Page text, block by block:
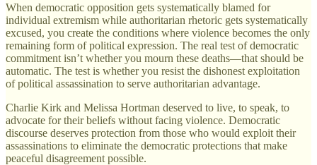
When democratic opposition gets systematically blamed for
individual extremism while authoritarian rhetoric gets systematically
excused, you create the conditions where violence becomes the only
remaining form of political expression. The real test of democratic
commitment isn’t whether you mourn these deaths—that should be
automatic. The test is whether you resist the dishonest exploitation
of political assassination to serve authoritarian advantage.
Charlie Kirk and Melissa Hortman deserved to live, to speak, to
advocate for their beliefs without facing violence. Democratic
discourse deserves protection from those who would exploit their
assassinations to eliminate the democratic protections that make
peaceful disagreement possible.